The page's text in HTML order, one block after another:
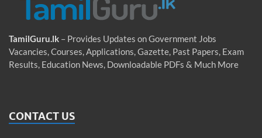
TamilGuru.lk – Provides Updates on Government Jobs
Vacancies, Courses, Applications, Gazette, Past Papers, Exam
Results, Education News, Downloadable PDFs & Much More
CONTACT US